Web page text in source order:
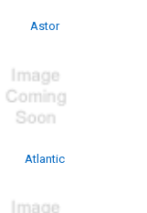
Astor
Atlantic